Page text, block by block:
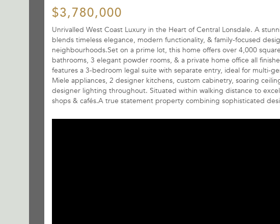
$3,780,000
Unrivalled West Coast Luxury in the Heart of Central Lonsdale. A
blends timeless elegance, modern functionality, & family-focused
neighbourhoods.Set on a prime lot, this home offers over 4,000
bathrooms, 3 elegant powder rooms, & a private home office all
features a 3-bedroom legal suite with separate entry, ideal for multi-
Miele appliances, 2 designer kitchens, custom cabinetry, soaring
designer lighting throughout. Situated within walking distance to
shops & cafés.A true statement property combining sophisticated